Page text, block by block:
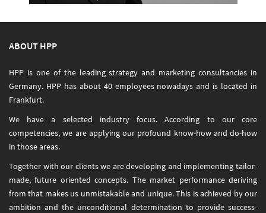
ABOUT HPP
HPP is one of the leading strategy and marketing consultancies in
Germany. HPP has about 40 employees nowadays and is located in
Frankfurt.
We have a selected industry focus. According to our core
competencies, we are applying our profound know-how and do-how
in those areas.
Together with our clients we are developing and implementing tailor-
made, future oriented concepts. The market performance deriving
from that makes us unmistakable and unique. This is achieved by our
ambition and the unconditional determination to provide success-